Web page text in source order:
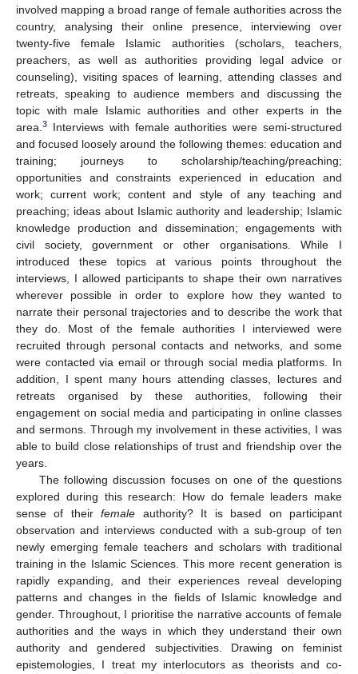
involved mapping a broad range of female authorities across the
country, analysing their online presence, interviewing over
twenty-five female Islamic authorities (scholars, teachers,
preachers, as well as authorities providing legal advice or
counseling), visiting spaces of learning, attending classes and
retreats, speaking to audience members and discussing the
topic with male Islamic authorities and other experts in the
area. 3
Interviews with female authorities were semi-structured
and focused loosely around the following themes: education and
training; journeys to scholarship/teaching/preaching;
opportunities and constraints experienced in education and
work; current work; content and style of any teaching and
preaching; ideas about Islamic authority and leadership; Islamic
knowledge production and dissemination; engagements with
civil society, government or other organisations. While I
introduced these topics at various points throughout the
interviews, I allowed participants to shape their own narratives
wherever possible in order to explore how they wanted to
narrate their personal trajectories and to describe the work that
they do. Most of the female authorities I interviewed were
recruited through personal contacts and networks, and some
were contacted via email or through social media platforms. In
addition, I spent many hours attending classes, lectures and
retreats organised by these authorities, following their
engagement on social media and participating in online classes
and sermons. Through my involvement in these activities, I was
able to build close relationships of trust and friendship over the
years.
The following discussion focuses on one of the questions
explored during this research: How do female leaders make
sense of theirfemale authority? It is based on participant
observation and interviews conducted with a sub-group of ten
newly emerging female teachers and scholars with traditional
training in the Islamic Sciences. This more recent generation is
rapidly expanding, and their experiences reveal developing
patterns and changes in the fields of Islamic knowledge and
gender. Throughout, I prioritise the narrative accounts of female
authorities and the ways in which they understand their own
authority and gendered subjectivities. Drawing on feminist
epistemologies, I treat my interlocutors as theorists and co-